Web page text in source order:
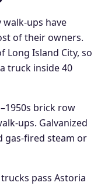
ups have
of their owners.
Long Island City, so
truck inside 40
brick row
ups. Galvanized
gas-fired steam or
pass Astoria